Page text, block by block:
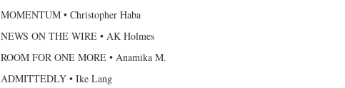
MOMENTUM • Christopher Haba
NEWS ON THE WIRE • AK Holmes
ROOM FOR ONE MORE • Anamika M.
ADMITTEDLY • Ike Lang